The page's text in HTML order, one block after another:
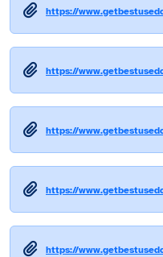
https://
https://
https://
https://
https://